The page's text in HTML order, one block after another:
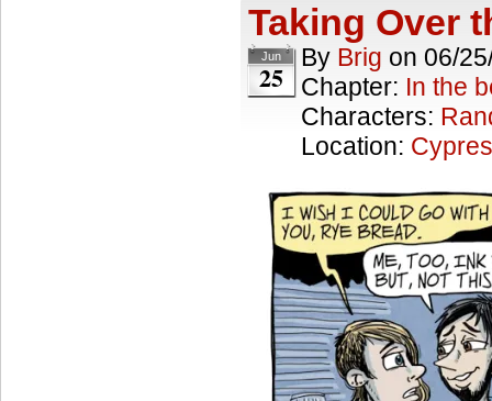
Taking Over
Jun
25
By Brig on 06/
Chapter: In the
Characters:
Location: